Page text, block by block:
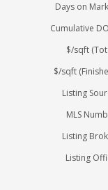
Days on
Cumulative
$/sqft
$/sqft
Listing
MLS
Listing
Listing